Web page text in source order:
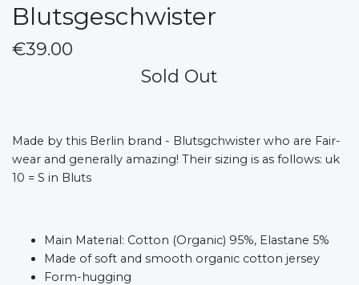
Blutsgeschwister
€39.00
Sold Out
Made by this Berlin brand - Blutsgchwister who are Fair-
wear and generally amazing! Their sizing is as follows: uk
10 = S in Bluts
Main Material: Cotton (Organic) 95%, Elastane 5%
Made of soft and smooth organic cotton jersey
Form-hugging